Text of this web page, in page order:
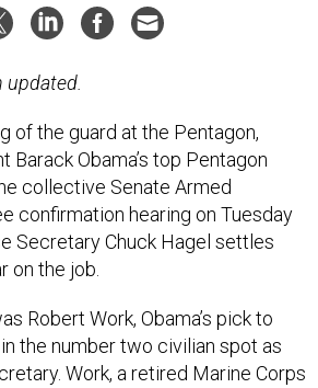
updated.
of the guard at the Pentagon,
Barack Obama’s top Pentagon
collective Senate Armed
confirmation hearing on Tuesday
Secretary Chuck Hagel settles
on the job.
Robert Work, Obama’s pick to
the number two civilian spot as
Work, a retired Marine Corps